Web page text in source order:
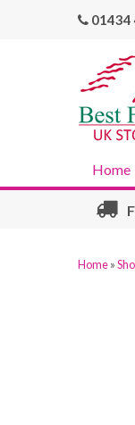
01434
Home
Home »